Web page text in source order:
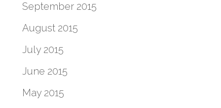
September 2015
August 2015
July 2015
June 2015
May 2015